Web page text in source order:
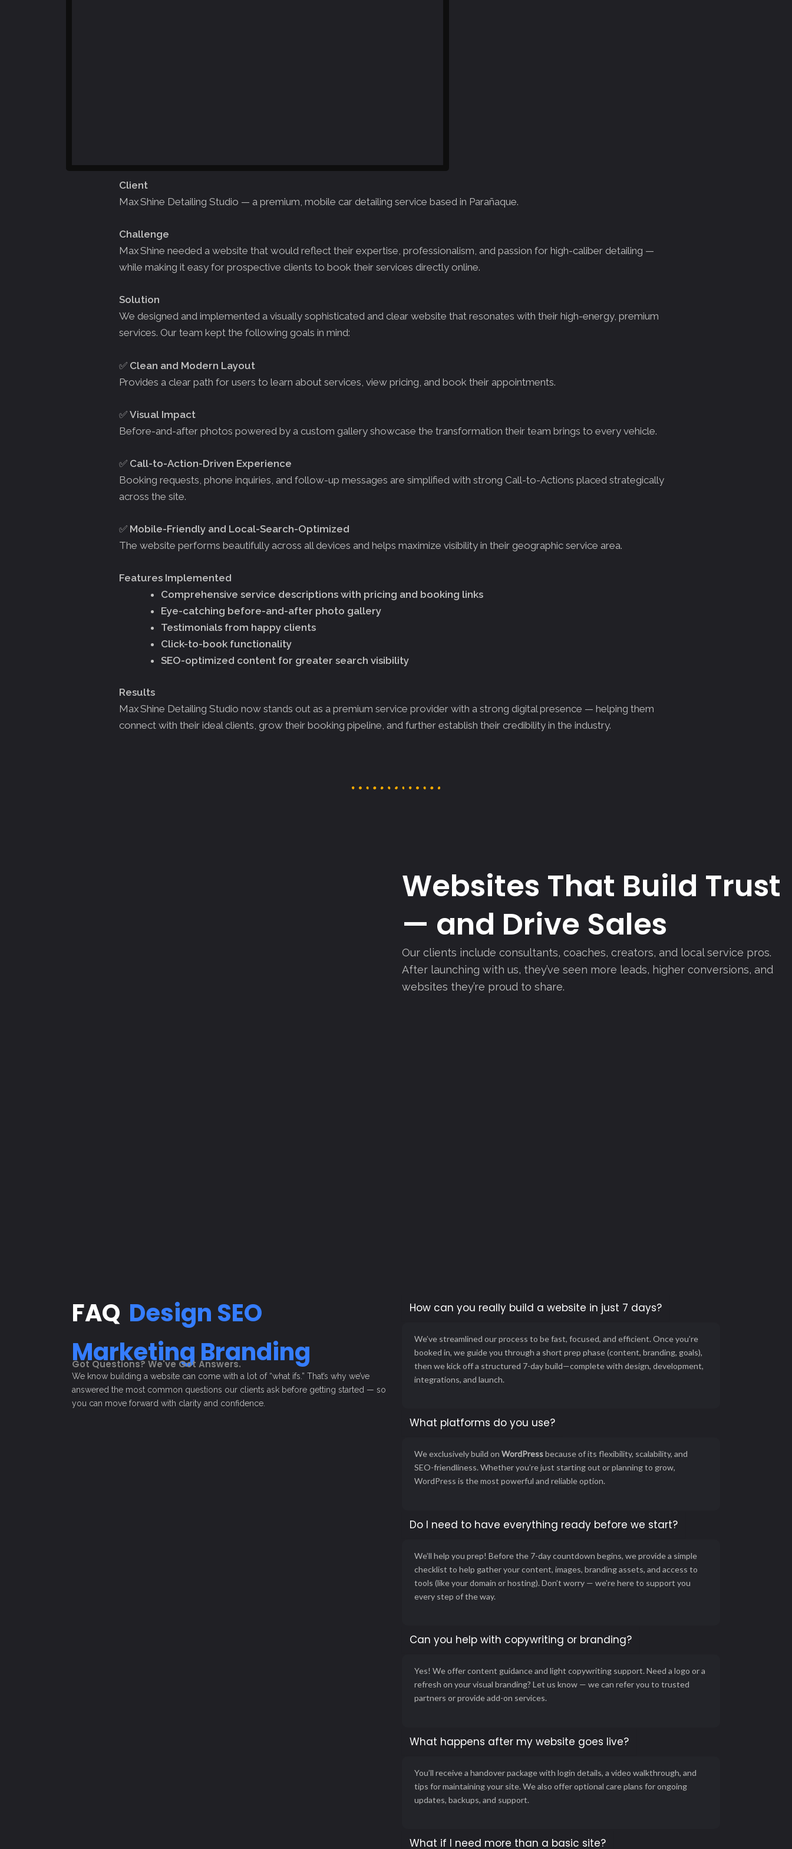
Client
Max Shine Detailing Studio — a premium, mobile car detailing service based in Parañaque.
Challenge
Max Shine needed a website that would reflect their expertise, professionalism, and passion for high-caliber detailing —
while making it easy for prospective clients to book their services directly online.
Solution
We designed and implemented a visually sophisticated and clear website that resonates with their high-energy, premium
services. Our team kept the following goals in mind:
✅ Clean and Modern Layout
Provides a clear path for users to learn about services, view pricing, and book their appointments.
✅ Visual Impact
Before-and-after photos powered by a custom gallery showcase the transformation their team brings to every vehicle.
✅ Call-to-Action-Driven Experience
Booking requests, phone inquiries, and follow-up messages are simplified with strong Call-to-Actions placed strategically
across the site.
✅ Mobile-Friendly and Local-Search-Optimized
The website performs beautifully across all devices and helps maximize visibility in their geographic service area.
Features Implemented
Comprehensive service descriptions with pricing and booking links
Eye-catching before-and-after photo gallery
Testimonials from happy clients
Click-to-book functionality
SEO-optimized content for greater search visibility
Results
Max Shine Detailing Studio now stands out as a premium service provider with a strong digital presence — helping them
connect with their ideal clients, grow their booking pipeline, and further establish their credibility in the industry.
Websites That Build Trust
— and Drive Sales
Our clients include consultants, coaches, creators, and local service pros.
After launching with us, they’ve seen more leads, higher conversions, and
websites they’re proud to share.
FAQ Design SEO
MarketingBranding
Got Questions? We've Got Answers.
We know building a website can come with a lot of “what ifs.” That’s why we’ve
answered the most common questions our clients ask before getting started — so
you can move forward with clarity and confidence.
How can you really build a website in just 7 days?
We’ve streamlined our process to be fast, focused, and efficient. Once you’re
booked in, we guide you through a short prep phase (content, branding, goals),
then we kick off a structured 7-day build—complete with design, development,
integrations, and launch.
What platforms do you use?
We exclusively build on WordPressbecause of its flexibility, scalability, and
SEO-friendliness. Whether you’re just starting out or planning to grow,
WordPress is the most powerful and reliable option.
Do I need to have everything ready before we start?
We’ll help you prep! Before the 7-day countdown begins, we provide a simple
checklist to help gather your content, images, branding assets, and access to
tools (like your domain or hosting). Don’t worry — we’re here to support you
every step of the way.
Can you help with copywriting or branding?
Yes! We offer content guidance and light copywriting support. Need a logo or a
refresh on your visual branding? Let us know — we can refer you to trusted
partners or provide add-on services.
What happens after my website goes live?
You’ll receive a handover package with login details, a video walkthrough, and
tips for maintaining your site. We also offer optional care plans for ongoing
updates, backups, and support.
What if I need more than a basic site?